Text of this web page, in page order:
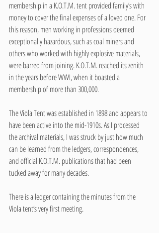
membership in a K.O.T.M. tent provided family’s with
money to cover the final expenses of a loved one. For
this reason, men working in professions deemed
exceptionally hazardous, such as coal miners and
others who worked with highly explosive materials,
were barred from joining. K.O.T.M. reached its zenith
in the years before WWI, when it boasted a
membership of more than 300,000.
The Viola Tent was established in 1898 and appears to
have been active into the mid-1910s. As I processed
the archival materials, I was struck by just how much
can be learned from the ledgers, correspondences,
and official K.O.T.M. publications that had been
tucked away for many decades.
There is a ledger containing the minutes from the
Viola tent’s very first meeting.